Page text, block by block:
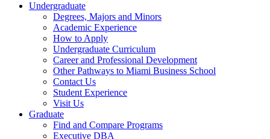
Undergraduate
Degrees, Majors and Minors
Academic Experience
How to Apply
Undergraduate Curriculum
Career and Professional Development
Other Pathways to Miami Business School
Contact Us
Student Experience
Visit Us
Graduate
Find and Compare Programs
Executive DBA